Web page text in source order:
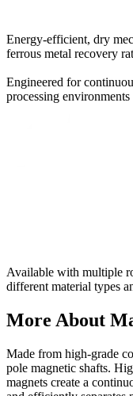
Energy-efficient, dry
ferrous metal recovery
Engineered for
processing environments
Available with multiple
different material types
More About
Made from high-grade
pole magnetic shafts.
magnets create a